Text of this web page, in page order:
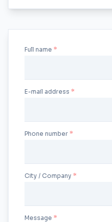
Message
Full name
E-mail address
Phone number
City / Company